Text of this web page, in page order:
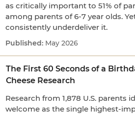
as critically important to 51% of
among parents of 6-7 year olds.
consistently underdeliver it.
May 2026
The First 60 Seconds of a
Cheese Research
Research from 1,878 U.S. parents
welcome as the single highest-